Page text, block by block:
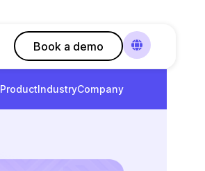
Book a demo
ProductIndustryCompany